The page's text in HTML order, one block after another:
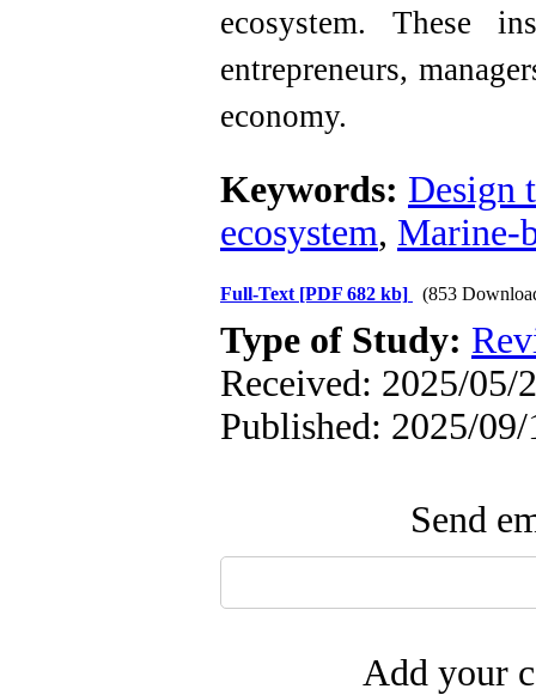
ecosystem. These
entrepreneurs,
economy.
Keywords: Design
ecosystem, Marine-
Full-Text [PDF 682 kb] (853
Type of Study:
Received: 2025/05/
Published: 2025/09/
Send
Add your